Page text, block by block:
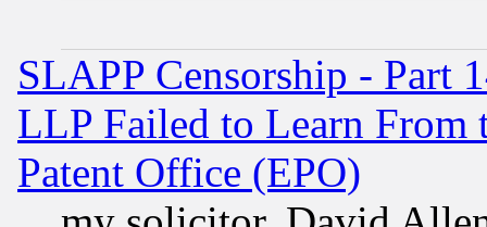
SLAPP Censorship - Part
LLP Failed to Learn From
Patent Office (EPO)